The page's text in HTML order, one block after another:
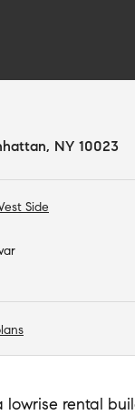
NY 10023
Side
lowrise rental